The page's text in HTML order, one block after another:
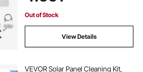
House Shed Farm
Out of Stock
View Details
VEVOR Solar Panel Cleaning Kit,